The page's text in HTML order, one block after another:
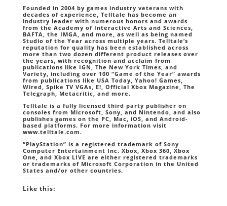
Founded in 2004 by games industry veterans with
decades of experience, Telltale has become an
industry leader with numerous honors and awards
from the Academy of Interactive Arts and Sciences,
BAFTA, the IMGA, and more, as well as being named
Studio of the Year across multiple years. Telltale’s
reputation for quality has been established across
more than two dozen different product releases over
the years, with recognition and acclaim from
publications like IGN, The New York Times, and
Variety, including over 100 “Game of the Year” awards
from publications like USA Today, Yahoo! Games,
Wired, Spike TV VGAs, E!, Official Xbox Magazine, The
Telegraph, Metacritic, and more.
Telltale is a fully licensed third party publisher on
consoles from Microsoft, Sony, and Nintendo, and also
publishes games on the PC, Mac, iOS, and Android-
based platforms. For more information visit
www.telltale.com.
“PlayStation” is a registered trademark of Sony
Computer Entertainment Inc. Xbox, Xbox 360, Xbox
One, and Xbox LIVE are either registered trademarks
or trademarks of Microsoft Corporation in the United
States and/or other countries.
Like this: